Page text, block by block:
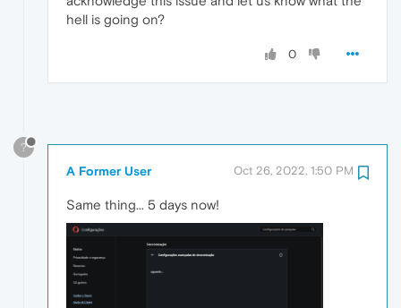
hell is going on?
0
?
A Former User Oct 26, 2022, 1:50 PM
Same thing... 5 days now!